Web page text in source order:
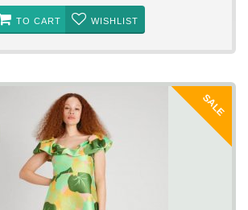
TO CART WISHLIST
SALE